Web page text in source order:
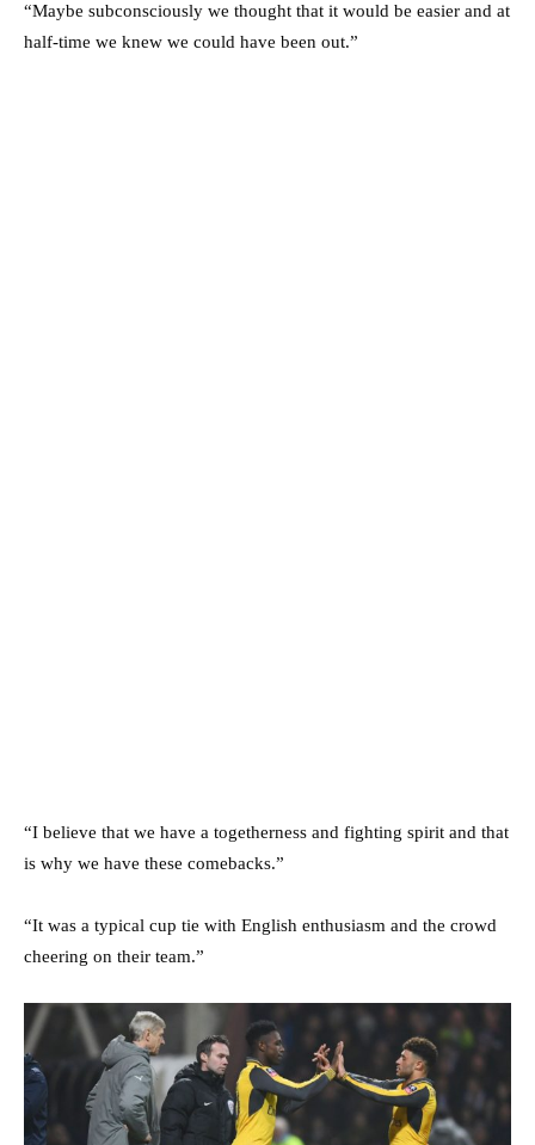
“Maybe subconsciously we thought that it would be easier and at
half-time we knew we could have been out.”
“I believe that we have a togetherness and fighting spirit and that
is why we have these comebacks.”
“It was a typical cup tie with English enthusiasm and the crowd
cheering on their team.”